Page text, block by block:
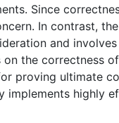
Since
In contrast,
and
the correctness
proving ultimate
highly